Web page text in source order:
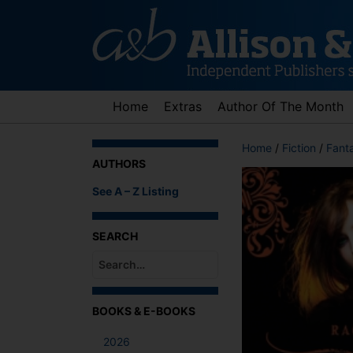
Home Extras Author Of The Month
AUTHORS
See A – Z Listing
SEARCH
When autocomplete results are available use up
BOOKS & E-BOOKS
2026
Home / Fiction /